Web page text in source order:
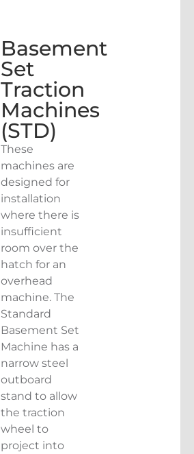
Basement
Set
Traction
Machines
(STD)
These
machines are
designed for
installation
where there is
insufficient
room over the
hatch for an
overhead
machine. The
Standard
Basement Set
Machine has a
narrow steel
outboard
stand to allow
the traction
wheel to
project into